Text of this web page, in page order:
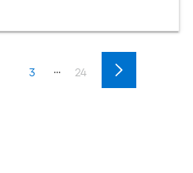
3 ... 24